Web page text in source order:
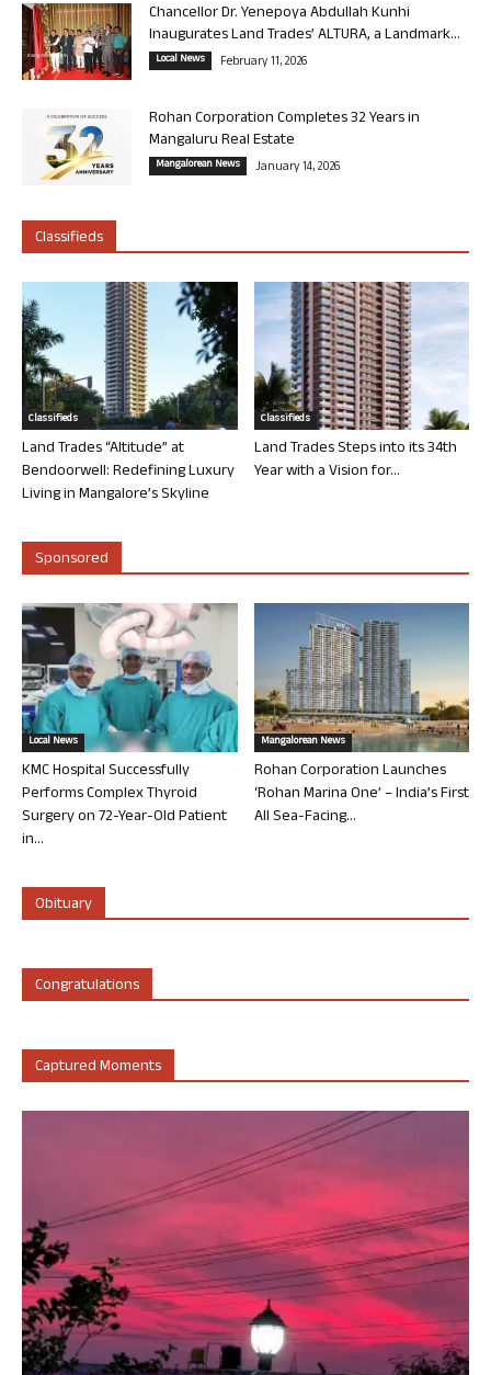
Chancellor Dr. Yenepoya Abdullah Kunhi
Inaugurates Land Trades’ ALTURA, a Landmark...
Local News February 11, 2026
Rohan Corporation Completes 32 Years in
Mangaluru Real Estate
Mangalorean News January 14, 2026
Classifieds
Classifieds
Land Trades “Altitude” at
Bendoorwell: Redefining Luxury
Living in Mangalore’s Skyline
Classifieds
Land Trades Steps into its 34th
Year with a Vision for...
Sponsored
Local News
KMC Hospital Successfully
Performs Complex Thyroid
Surgery on 72-Year-Old Patient
in...
Mangalorean News
Rohan Corporation Launches
‘Rohan Marina One’ – India’s First
All Sea-Facing...
Obituary
Congratulations
Captured Moments